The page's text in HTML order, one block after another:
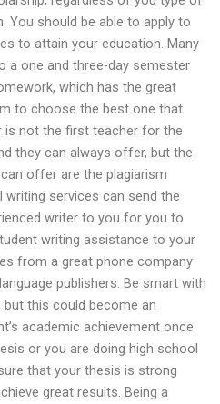
You should be able to apply to
to attain your education. Many
a one and three-day semester
which has the great
to choose the best one that
is not the first teacher for the
they can always offer, but the
offer are the plagiarism
services can send the
writer to you for you to
writing assistance to your
from a great phone company
publishers. Be smart with
this could become an
academic achievement once
or you are doing high school
that your thesis is strong
great results. Being a